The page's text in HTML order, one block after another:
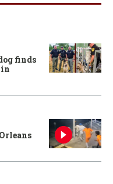
finds
in